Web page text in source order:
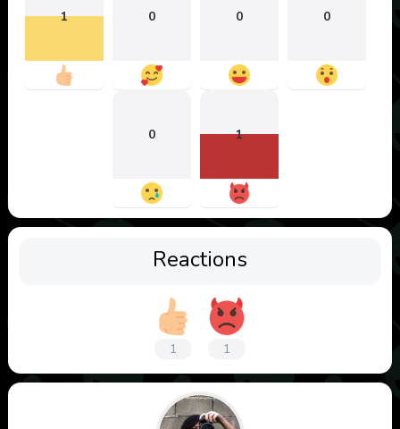
1 0 0 0
0 1
Reactions
1 1